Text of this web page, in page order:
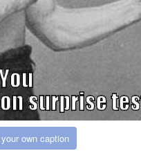
own caption